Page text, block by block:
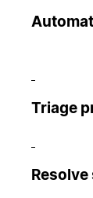
Triage